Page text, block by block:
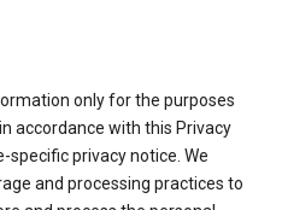
only for the purposes
accordance with this Privacy
specific privacy notice. We
and processing practices to